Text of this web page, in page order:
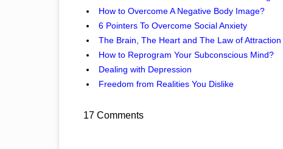
How to Overcome A Negative Body Image?
6 Pointers To Overcome Social Anxiety
The Brain, The Heart and The Law of Attraction
How to Reprogram Your Subconscious Mind?
Dealing with Depression
Freedom from Realities You Dislike
17 Comments